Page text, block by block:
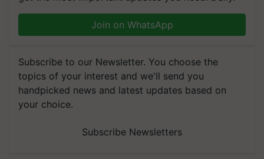
Join on WhatsApp
Subscribe to our Newsletter. You choose the
topics of your interest and we'll send you
handpicked news and latest updates based on
your choice.
Subscribe Newsletters